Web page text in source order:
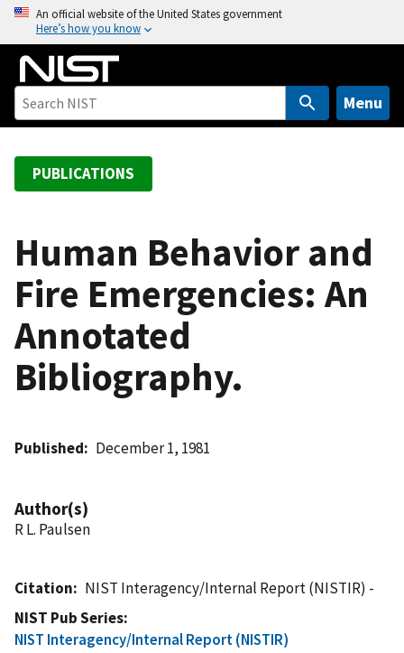
o
An official website of the United States government
Here’s how you know
Menu
PUBLICATIONS
Human Behavior and
Fire Emergencies: An
Annotated
Bibliography.
Published December 1, 1981
Author(s)
R L. Paulsen
Citation
NIST Interagency/Internal Report (NISTIR) -
NIST Pub Series
NIST Interagency/Internal Report (NISTIR)